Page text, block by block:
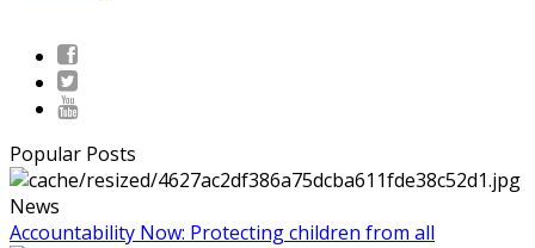
Popular Posts
News
Accountability Now: Protecting children from all